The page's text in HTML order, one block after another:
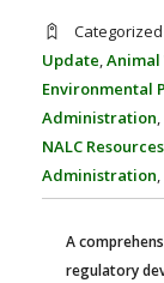
Categorized
Update Animal
Environmental
Administration
NALC Resources
Administration
A
regulatory